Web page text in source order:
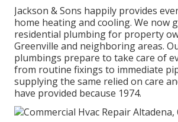
Jackson & Sons happily provides
home heating and cooling. We now
residential plumbing for property
Greenville and neighboring areas.
plumbings prepare to take care of
from routine fixings to immediate
supplying the same relied on care
have provided because 1974.